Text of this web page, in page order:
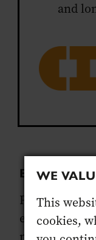
and
BEFORE
Please read
ensure you
WE
This
cookies,